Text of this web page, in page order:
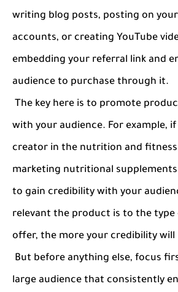
writing blog posts, posting on
accounts, or creating YouTube
embedding your referral link and
audience to purchase through it.
The key here is to promote
with your audience. For example,
creator in the nutrition and fitness
marketing nutritional
to gain credibility with your
relevant the product is to the
offer, the more your credibility will
But before anything else, focus
large audience that consistently